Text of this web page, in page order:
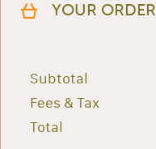
YOUR ORDER
Subtotal
Fees & Tax
Total